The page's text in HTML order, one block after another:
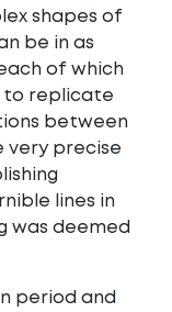
shapes of
be in as
of which
to replicate
between
very precise
lines in
was deemed
period and